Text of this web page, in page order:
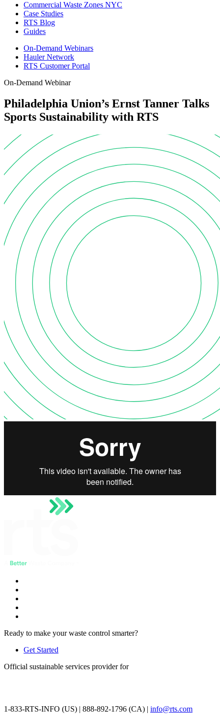
Commercial Waste Zones NYC
Case Studies
RTS Blog
Guides
On-Demand Webinars
Hauler Network
RTS Customer Portal
On-Demand Webinar
Philadelphia Union’s Ernst Tanner Talks
Sports Sustainability with RTS
Ready to make your waste control smarter?
Get Started
Official sustainable services provider for
1-833-RTS-INFO (US) | 888-892-1796 (CA) | info@rts.com